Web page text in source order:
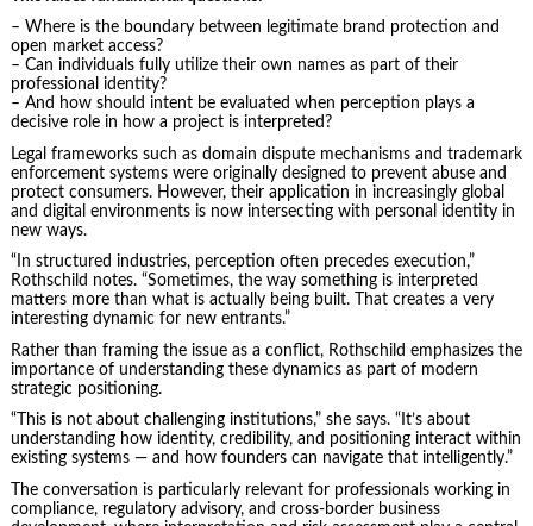
– Where is the boundary between legitimate brand protection and
open market access?
– Can individuals fully utilize their own names as part of their
professional identity?
– And how should intent be evaluated when perception plays a
decisive role in how a project is interpreted?
Legal frameworks such as domain dispute mechanisms and trademark
enforcement systems were originally designed to prevent abuse and
protect consumers. However, their application in increasingly global
and digital environments is now intersecting with personal identity in
new ways.
“In structured industries, perception often precedes execution,”
Rothschild notes. “Sometimes, the way something is interpreted
matters more than what is actually being built. That creates a very
interesting dynamic for new entrants.”
Rather than framing the issue as a conflict, Rothschild emphasizes the
importance of understanding these dynamics as part of modern
strategic positioning.
“This is not about challenging institutions,” she says. “It’s about
understanding how identity, credibility, and positioning interact within
existing systems — and how founders can navigate that intelligently.”
The conversation is particularly relevant for professionals working in
compliance, regulatory advisory, and cross-border business